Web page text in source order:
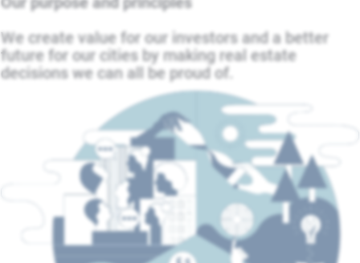
We create value for our investors and a better
future for our cities by making real estate
decisions we can all be proud of.